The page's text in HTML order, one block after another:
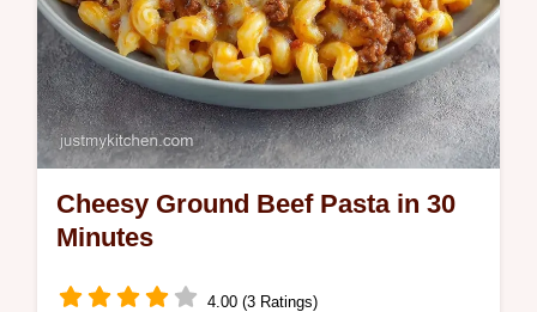
Cheesy Ground Beef Pasta in 30
Minutes
4.00 (3 Ratings)